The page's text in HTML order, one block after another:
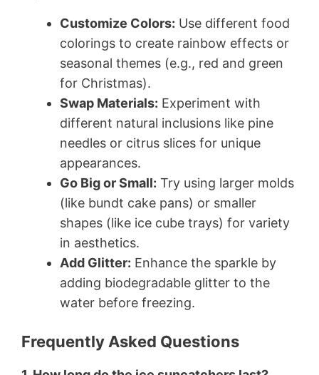
Customize Colors: Use different food
colorings to create rainbow effects or
seasonal themes (e.g., red and green
for Christmas).
Swap Materials: Experiment with
different natural inclusions like pine
needles or citrus slices for unique
appearances.
Go Big or Small: Try using larger molds
(like bundt cake pans) or smaller
shapes (like ice cube trays) for variety
in aesthetics.
Add Glitter: Enhance the sparkle by
adding biodegradable glitter to the
water before freezing.
Frequently Asked Questions